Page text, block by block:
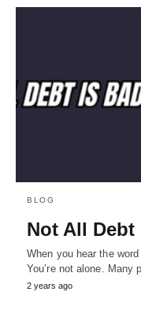
BLOG
Not All Debt
When you hear the
You’re not alone. Many
2 years ago